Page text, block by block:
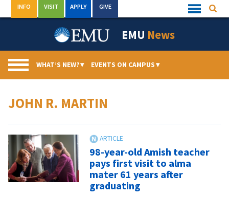
to
Quick
Links
INFO VISIT APPLY GIVE
EMU News
WHAT’S NEW?▾ EVENTS ON CAMPUS▾
JOHN R. MARTIN
98-year-old Amish teacher
pays first visit to alma
mater 61 years after
graduating